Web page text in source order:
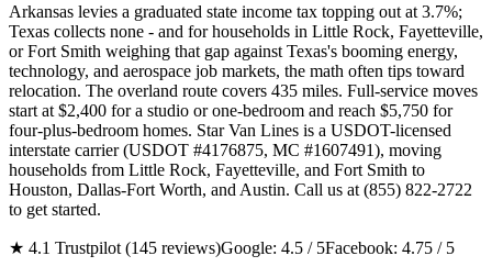
Arkansas levies a graduated state income tax topping out at 3.7%;
Texas collects none - and for households in Little Rock, Fayetteville,
or Fort Smith weighing that gap against Texas's booming energy,
technology, and aerospace job markets, the math often tips toward
relocation. The overland route covers 435 miles. Full-service moves
start at $2,400 for a studio or one-bedroom and reach $5,750 for
four-plus-bedroom homes. Star Van Lines is a USDOT-licensed
interstate carrier (USDOT #4176875, MC #1607491), moving
households from Little Rock, Fayetteville, and Fort Smith to
Houston, Dallas-Fort Worth, and Austin. Call us at (855) 822-2722
to get started.
★ 4.1 Trustpilot (145 reviews)Google: 4.5 / 5Facebook: 4.75 / 5